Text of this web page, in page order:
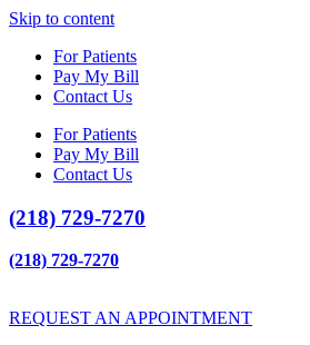
Skip to content
For Patients
Pay My Bill
Contact Us
For Patients
Pay My Bill
Contact Us
(218) 729-7270
(218) 729-7270
REQUEST AN APPOINTMENT